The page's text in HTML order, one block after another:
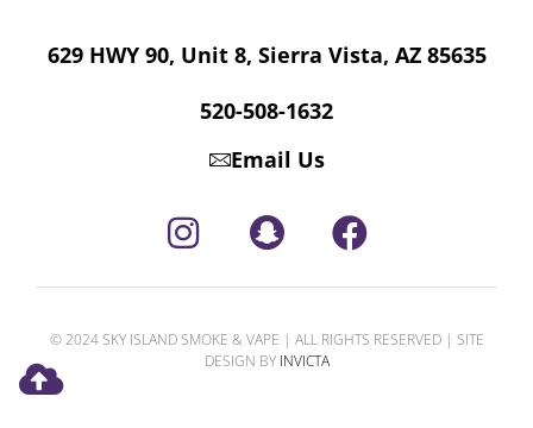
629 HWY 90, Unit 8, Sierra Vista, AZ 85635
520-508-1632
Email Us
© 2024 SKY ISLAND SMOKE & VAPE | ALL RIGHTS RESERVED | SITE
DESIGN BY INVICTA